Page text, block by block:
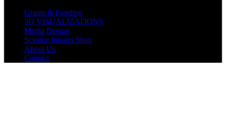
Grants & Funding
3D VISUALIZATIONS
Media Design
Science Images Shop
About Us
Contact